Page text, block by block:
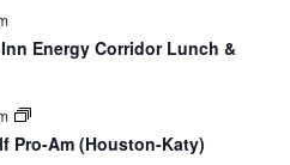
Energy Corridor Lunch &
Pro-Am (Houston-Katy)